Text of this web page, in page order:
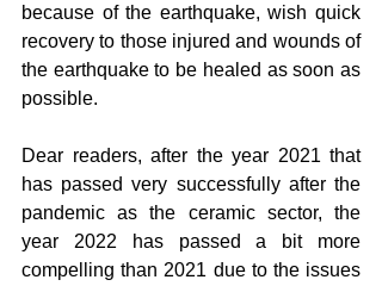
because of the earthquake, wish quick
recovery to those injured and wounds of
the earthquake to be healed as soon as
possible.
Dear readers, after the year 2021 that
has passed very successfully after the
pandemic as the ceramic sector, the
year 2022 has passed a bit more
compelling than 2021 due to the issues